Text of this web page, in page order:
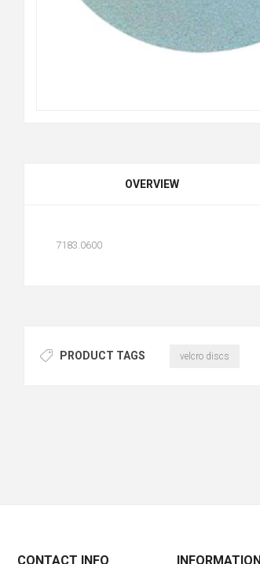
OVERVIEW
7183.0600
PRODUCT TAGS velcro discs
CONTACT INFO INFORMATION